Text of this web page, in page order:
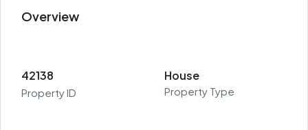
Overview
42138
Property ID
House
Property Type